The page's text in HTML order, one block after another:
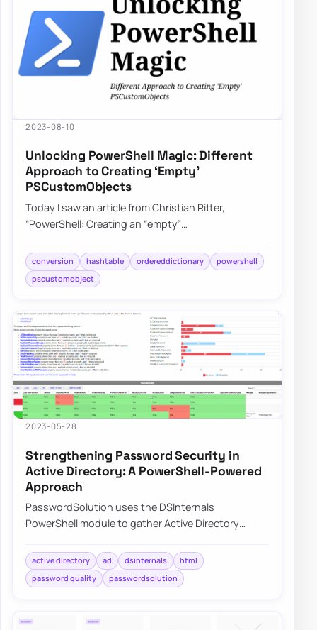
2023-08-10
Unlocking PowerShell Magic: Different
Approach to Creating ‘Empty’
PSCustomObjects
Today I saw an article from Christian Ritter,
“PowerShell: Creating an “empty”
people create e…
conversion hashtable ordereddictionary
powershell
pscustomobject
2023-05-28
Strengthening Password Security in
Active Directory: A PowerShell-Powered
Approach
PasswordSolution uses the DSInternals
PowerShell module to gather Active Directory
prettified rep…
active directory ad dsinternals
html
password quality
passwordsolution